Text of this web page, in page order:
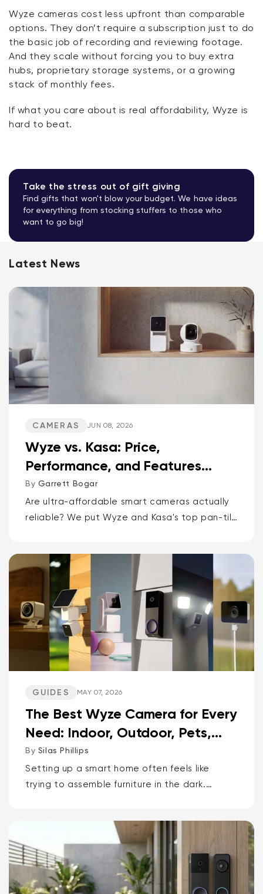
Wyze cameras cost less upfront than comparable
options. They don’t require a subscription just to do
the basic job of recording and reviewing footage.
And they scale without forcing you to buy extra
hubs, proprietary storage systems, or a growing
stack of monthly fees.
If what you care about is real affordability, Wyze is
hard to beat.
Take the stress out of gift giving
Find gifts that won't blow your budget. We have ideas
for everything from stocking stuffers to those who
want to go big!
Latest News
CAMERAS JUN 08, 2026
Wyze vs. Kasa: Price,
Performance, and Features
Compared
By Garrett Bogar
Are ultra-affordable smart cameras actually
reliable? We put Wyze and Kasa's top pan-tilt
delivers smarter AI and more storage...
GUIDES MAY 07, 2026
The Best Wyze Camera for Every
Need: Indoor, Outdoor, Pets,
Packages, Drivewa...
By Silas Phillips
Setting up a smart home often feels like
trying to assemble furniture in the dark.